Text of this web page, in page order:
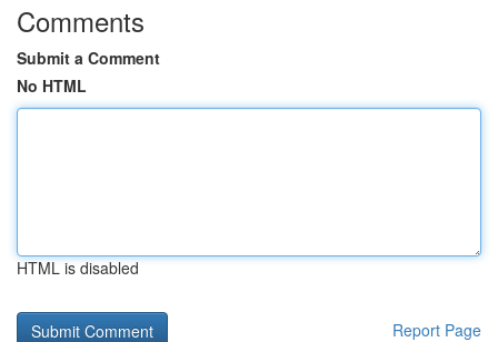
Comments
Submit a Comment
No HTML
HTML is disabled
Report Page